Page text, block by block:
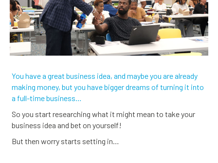
You have a great business idea, and maybe you are already
making money, but you have bigger dreams of turning it into
a full-time business…
So you start researching what it might mean to take your
business idea and bet on yourself!
But then worry starts setting in…